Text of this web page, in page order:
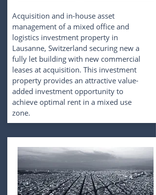
Acquisition and in-house asset
management of a mixed office and
logistics investment property in
Lausanne, Switzerland securing new a
fully let building with new commercial
leases at acquisition. This investment
property provides an attractive value-
added investment opportunity to
achieve optimal rent in a mixed use
zone.